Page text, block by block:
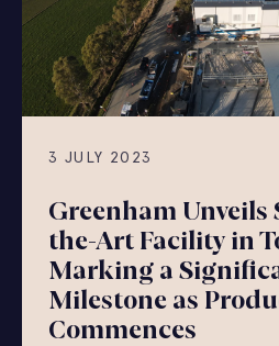
3 JULY 2023
Greenham Unveils
the-Art Facility in
Marking a
Milestone as
Commences